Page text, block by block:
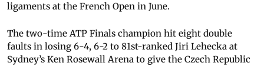
ligaments at the French Open in June.
The two-time ATP Finals champion hit eight double
faults in losing 6-4, 6-2 to 81st-ranked Jiri Lehecka at
Sydney’s Ken Rosewall Arena to give the Czech Republic